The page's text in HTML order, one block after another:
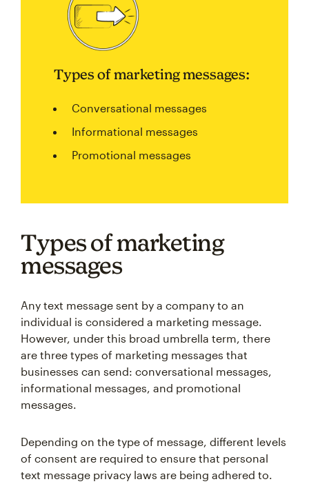
Types of marketing messages:
Conversational messages
Informational messages
Promotional messages
Types of marketing
messages
Any text message sent by a company to an
individual is considered a marketing message.
However, under this broad umbrella term, there
are three types of marketing messages that
businesses can send: conversational messages,
informational messages, and promotional
messages.
Depending on the type of message, different levels
of consent are required to ensure that personal
text message privacy laws are being adhered to.